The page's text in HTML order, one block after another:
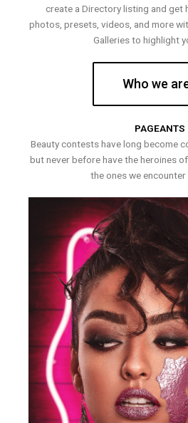
create a Directory listing and get
photos, presets, videos, and more
Galleries to highlight
Who we
PAGEANTS
Beauty contests have long become
but never before have the heroines
the ones we encounter